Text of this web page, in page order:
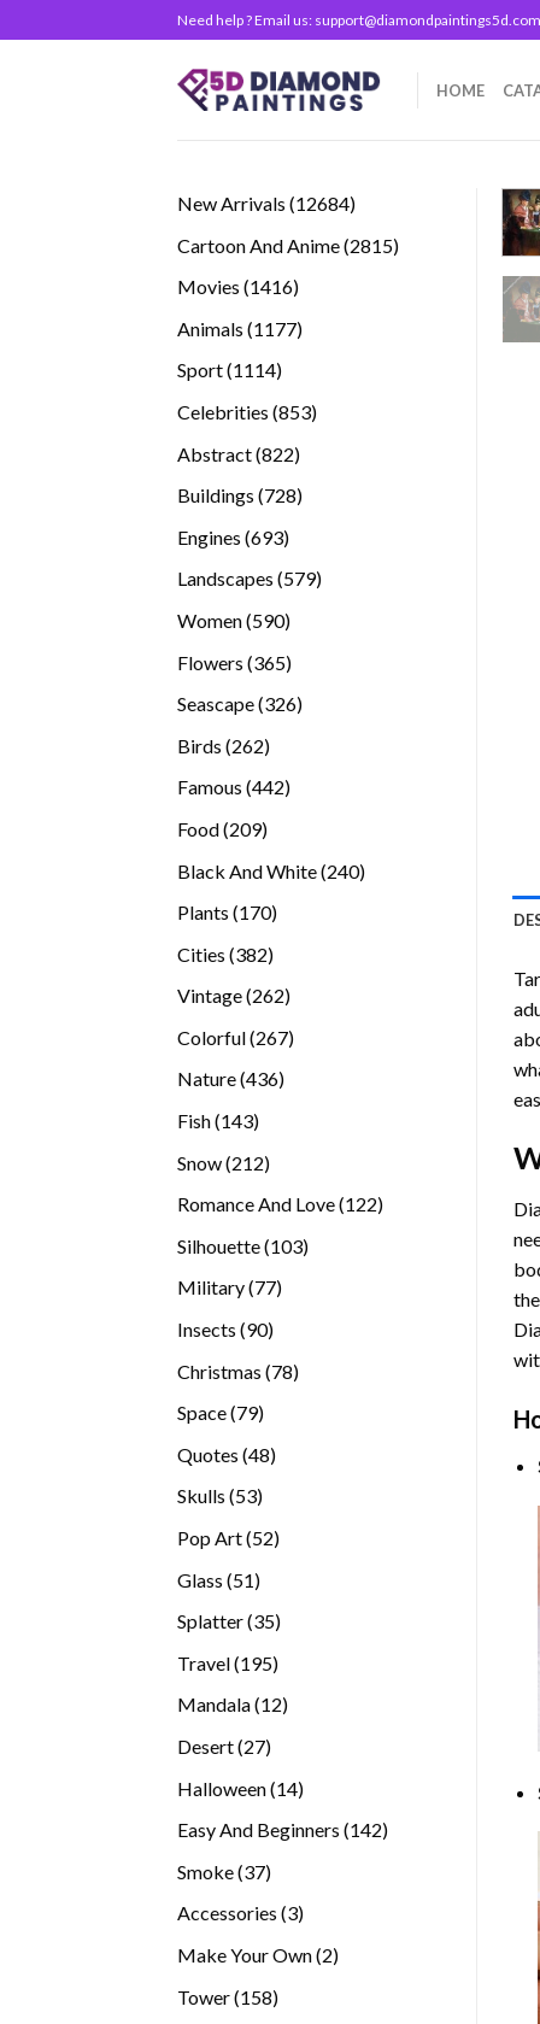
to
Need help ? Email us: support@diamondpaintings5d.com
HOME
New Arrivals 1268412684
Cartoon And Anime 28152815
Movies 14161416
Animals 11771177
Sport 11141114
Celebrities 853853
Abstract 822822
Buildings 728728
Engines 693693
Landscapes 579579
Women 590590
Flowers 365365
Seascape 326326
Birds 262262
Famous 442442
Food 209209
Black And White 240240
Plants 170170
Cities 382382
Vintage 262262
Colorful 267267
Nature 436436
Fish 143143
Snow 212212
Romance And Love 122122
Silhouette 103103
Military 7777
Insects 9090
Christmas 7878
Space 7979
Quotes 4848
Skulls 5353
Pop Art 5252
Glass 5151
Splatter 3535
Travel 195195
Mandala 1212
Desert 2727
Halloween 1414
Easy And Beginners 142142
Smoke 3737
Accessories 33
Make Your Own 22
Tower 158158